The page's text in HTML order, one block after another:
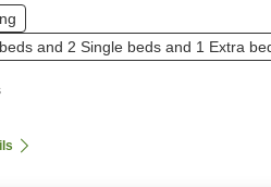
and 2 Single beds and 1 Extra